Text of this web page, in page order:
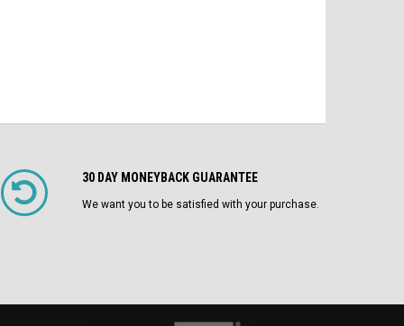
30 DAY MONEYBACK GUARANTEE
We want you to be satisfied with your purchase.